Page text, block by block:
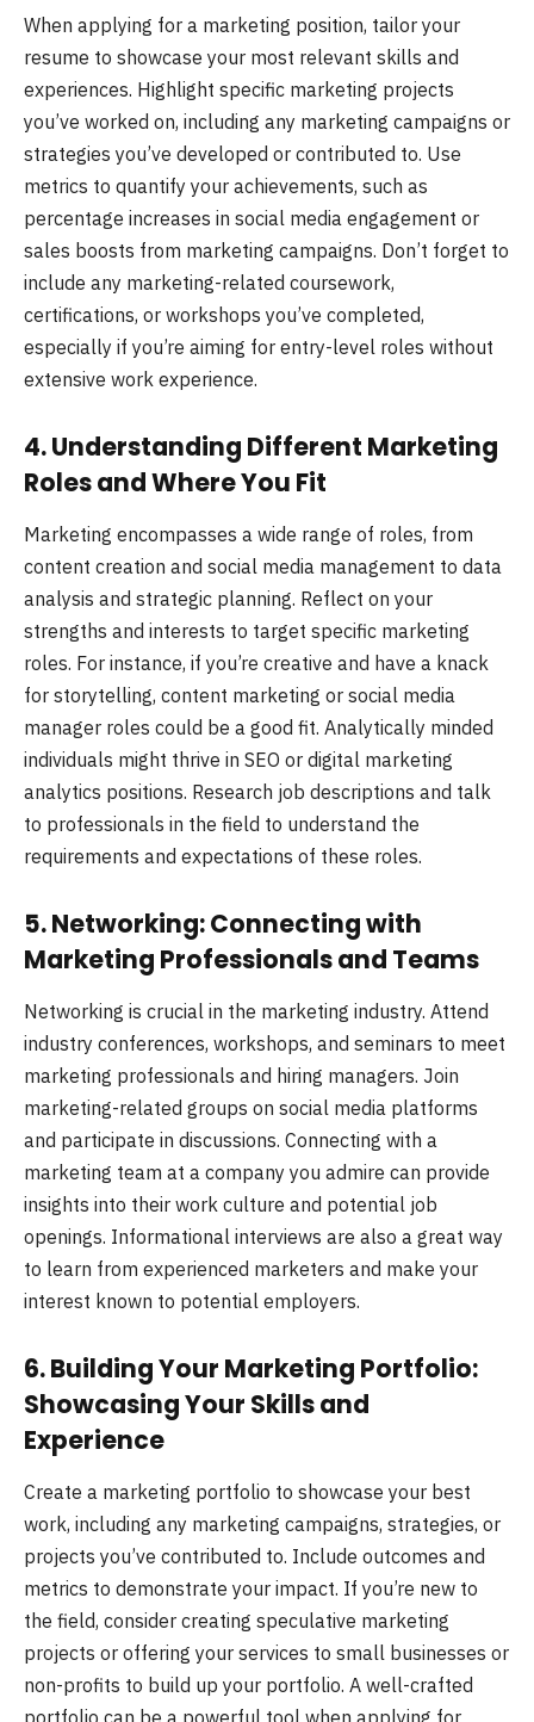
When applying for a marketing position, tailor your
resume to showcase your most relevant skills and
experiences. Highlight specific marketing projects
you’ve worked on, including any marketing campaigns or
strategies you’ve developed or contributed to. Use
metrics to quantify your achievements, such as
percentage increases in social media engagement or
sales boosts from marketing campaigns. Don’t forget to
include any marketing-related coursework,
certifications, or workshops you’ve completed,
especially if you’re aiming for entry-level roles without
extensive work experience.
4. Understanding Different Marketing
Roles and Where You Fit
Marketing encompasses a wide range of roles, from
content creation and social media management to data
analysis and strategic planning. Reflect on your
strengths and interests to target specific marketing
roles. For instance, if you’re creative and have a knack
for storytelling, content marketing or social media
manager roles could be a good fit. Analytically minded
individuals might thrive in SEO or digital marketing
analytics positions. Research job descriptions and talk
to professionals in the field to understand the
requirements and expectations of these roles.
5. Networking: Connecting with
Marketing Professionals and Teams
Networking is crucial in the marketing industry. Attend
industry conferences, workshops, and seminars to meet
marketing professionals and hiring managers. Join
marketing-related groups on social media platforms
and participate in discussions. Connecting with a
marketing team at a company you admire can provide
insights into their work culture and potential job
openings. Informational interviews are also a great way
to learn from experienced marketers and make your
interest known to potential employers.
6. Building Your Marketing Portfolio:
Showcasing Your Skills and
Experience
Create a marketing portfolio to showcase your best
work, including any marketing campaigns, strategies, or
projects you’ve contributed to. Include outcomes and
metrics to demonstrate your impact. If you’re new to
the field, consider creating speculative marketing
projects or offering your services to small businesses or
non-profits to build up your portfolio. A well-crafted
portfolio can be a powerful tool when applying for